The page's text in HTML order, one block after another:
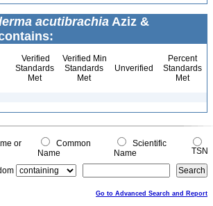
acutibrachia Aziz &
Verified
Standards
Met
Verified Min
Standards
Met
Unverified
Percent
Standards
Met
or
Common
Name
Scientific
Name
TSN
Go to Advanced Search and Report